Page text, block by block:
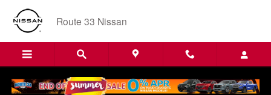
Skip to main content
Route 33 Nissan